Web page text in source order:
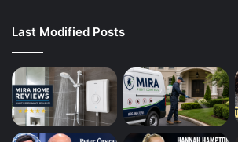
Last Modified Posts